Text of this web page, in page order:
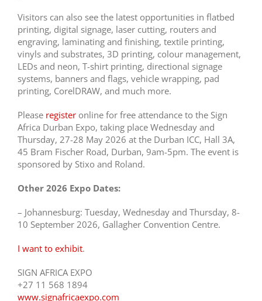
Visitors can also see the latest opportunities in flatbed
printing, digital signage, laser cutting, routers and
engraving, laminating and finishing, textile printing,
vinyls and substrates, 3D printing, colour management,
LEDs and neon, T-shirt printing, directional signage
systems, banners and flags, vehicle wrapping, pad
printing, CorelDRAW, and much more.
Please registeronline for free attendance to the Sign
Africa Durban Expo, taking place Wednesday and
Thursday, 27-28 May 2026 at the Durban ICC, Hall 3A,
45 Bram Fischer Road, Durban, 9am-5pm. The event is
sponsored by Stixo and Roland.
Other 2026 Expo Dates:
– Johannesburg: Tuesday, Wednesday and Thursday, 8-
10 September 2026, Gallagher Convention Centre.
I want to exhibit.
SIGN AFRICA EXPO
+27 11 568 1894
www.signafricaexpo.com